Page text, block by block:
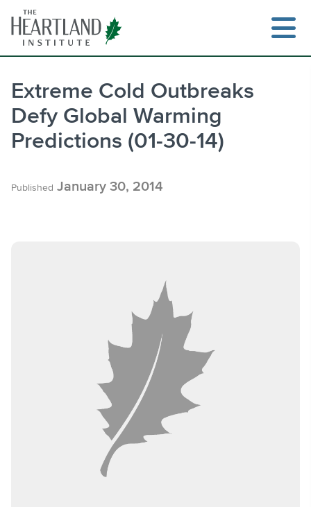
content
Extreme Cold Outbreaks
Defy Global Warming
Predictions (01-30-14)
Published January 30, 2014